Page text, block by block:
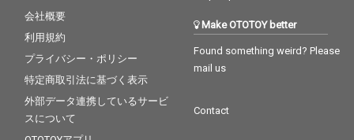
会社概要
利用規約
プライバシー・ポリシー
特定商取引法に基づく表示
外部データ連携しているサービ
スについて
Make OTOTOY better
Found something weird? Please
mail us
Contact